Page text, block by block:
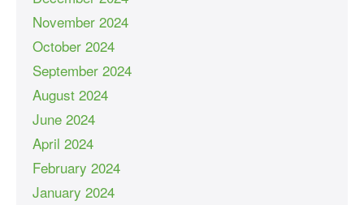
November 2024
October 2024
September 2024
August 2024
June 2024
April 2024
February 2024
January 2024